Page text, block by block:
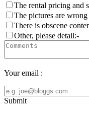
The rental pricing and
The pictures are wrong
There is obscene
Other, please detail:-
Your email :
Submit